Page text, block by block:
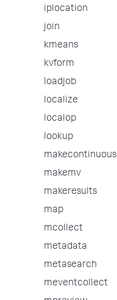
iplocation
join
kmeans
kvform
loadjob
localize
localop
lookup
makecontinuous
makemv
makeresults
map
mcollect
metadata
metasearch
meventcollect